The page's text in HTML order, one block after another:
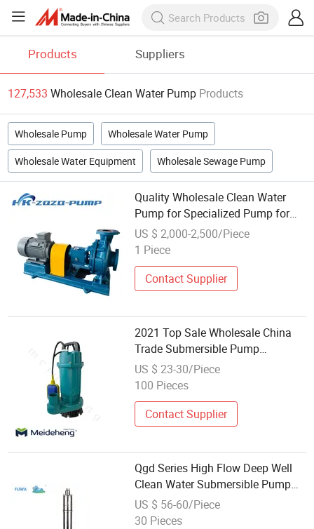
Products Suppliers
127,533 Wholesale Clean Water Pump Products
Wholesale Pump Wholesale Water Pump
Wholesale Water Equipment Wholesale Sewage Pump
Quality Wholesale Clean Water
Pump for Specialized Pump for
Farmland Irrigation
US $ 2,000-2,500/Piece
1 Piece
Contact Supplier
2021 Top Sale Wholesale China
Trade Submersible Pump
Agricultural Irrigation Clean Water
Pump
US $ 23-30/Piece
100 Pieces
Contact Supplier
Qgd Series High Flow Deep Well
Clean Water Submersible Pump
Wholesale
US $ 56-60/Piece
30 Pieces